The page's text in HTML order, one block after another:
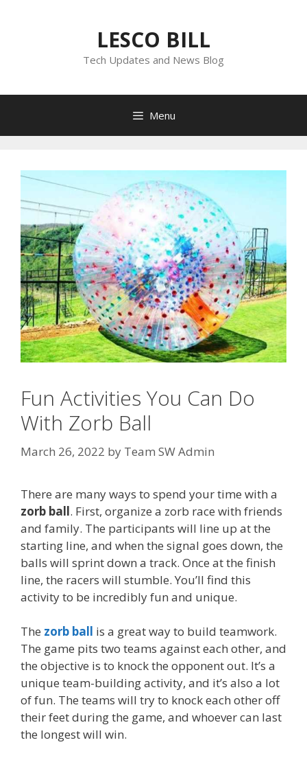
LESCO BILL
Tech Updates and News Blog
Menu
Fun Activities You Can Do
With Zorb Ball
March 26, 2022 by Team SW Admin
There are many ways to spend your time with a
zorb ball. First, organize a zorb race with friends
and family. The participants will line up at the
starting line, and when the signal goes down, the
balls will sprint down a track. Once at the finish
line, the racers will stumble. You’ll find this
activity to be incredibly fun and unique.
The zorb ball is a great way to build teamwork.
The game pits two teams against each other, and
the objective is to knock the opponent out. It’s a
unique team-building activity, and it’s also a lot
of fun. The teams will try to knock each other off
their feet during the game, and whoever can last
the longest will win.